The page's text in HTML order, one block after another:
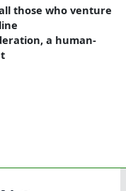
those who venture
a human-